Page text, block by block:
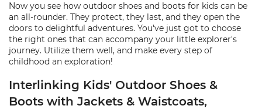
Now you see how outdoor shoes and boots for kids can be
an all-rounder. They protect, they last, and they open the
doors to delightful adventures. You've just got to choose
the right ones that can accompany your little explorer's
journey. Utilize them well, and make every step of
childhood an exploration!
Interlinking Kids' Outdoor Shoes &
Boots with Jackets & Waistcoats,